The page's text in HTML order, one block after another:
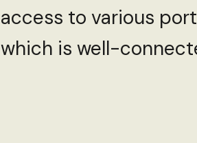
access to various
which is well-